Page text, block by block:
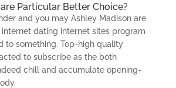
Particular Better Choice?
and you may Ashley Madison are
dating internet sites program
to something. Top-high quality
to subscribe as the both
chill and accumulate opening-